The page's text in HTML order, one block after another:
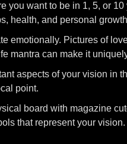
you want to be in 1, 5, or 10
health, and personal
emotionally. Pictures of
mantra can make it
aspects of your vision in
point.
board with magazine
that represent your vision.